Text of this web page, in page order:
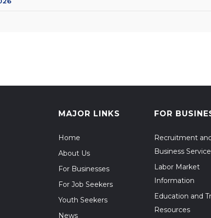
MAJOR LINKS
Home
About Us
For Businesses
For Job Seekers
Youth Seekers
News
FOR
Recruitment
Business
Labor Market
Information
Education and
Resources